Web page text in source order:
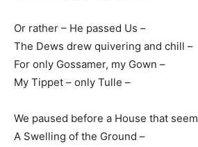
Or rather – He passed Us –
The Dews drew quivering and chill –
For only Gossamer, my Gown –
My Tippet – only Tulle –
We paused before a House that
A Swelling of the Ground –